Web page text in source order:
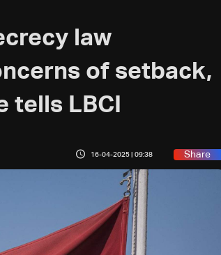
law
of setback,
tells LBCI
16-04-2025 | 09:38 Share